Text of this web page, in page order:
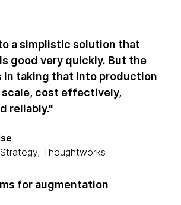
a simplistic solution that
good very quickly. But the
in taking that into production
scale, cost effectively,
reliably."
Thoughtworks
for augmentation